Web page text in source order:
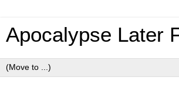
Apocalypse Later